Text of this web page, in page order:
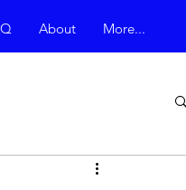
About More...